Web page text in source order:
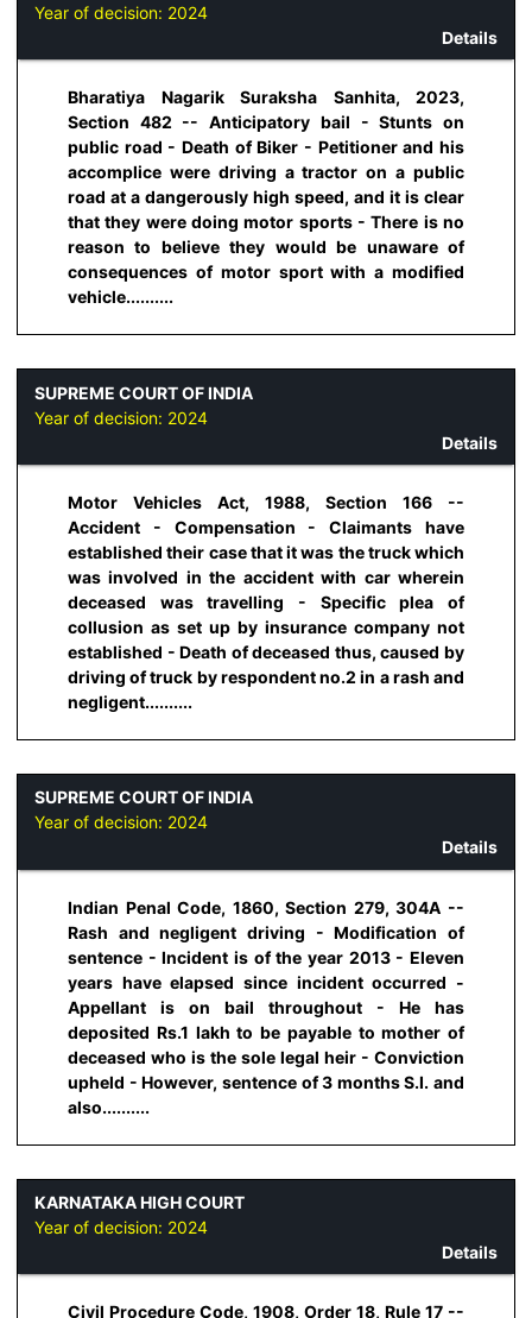
Year of decision: 2024
Details
Bharatiya Nagarik Suraksha Sanhita, 2023,
Section 482 -- Anticipatory bail - Stunts on
public road - Death of Biker - Petitioner and his
accomplice were driving a tractor on a public
road at a dangerously high speed, and it is clear
that they were doing motor sports - There is no
reason to believe they would be unaware of
consequences of motor sport with a modified
vehicle..........
SUPREME COURT OF INDIA
Year of decision: 2024
Details
Motor Vehicles Act, 1988, Section 166 --
Accident - Compensation - Claimants have
established their case that it was the truck which
was involved in the accident with car wherein
deceased was travelling - Specific plea of
collusion as set up by insurance company not
established - Death of deceased thus, caused by
driving of truck by respondent no.2 in a rash and
negligent..........
SUPREME COURT OF INDIA
Year of decision: 2024
Details
Indian Penal Code, 1860, Section 279, 304A --
Rash and negligent driving - Modification of
sentence - Incident is of the year 2013 - Eleven
years have elapsed since incident occurred -
Appellant is on bail throughout - He has
deposited Rs.1 lakh to be payable to mother of
deceased who is the sole legal heir - Conviction
upheld - However, sentence of 3 months S.I. and
also..........
KARNATAKA HIGH COURT
Year of decision: 2024
Details
Civil Procedure Code, 1908, Order 18, Rule 17 --